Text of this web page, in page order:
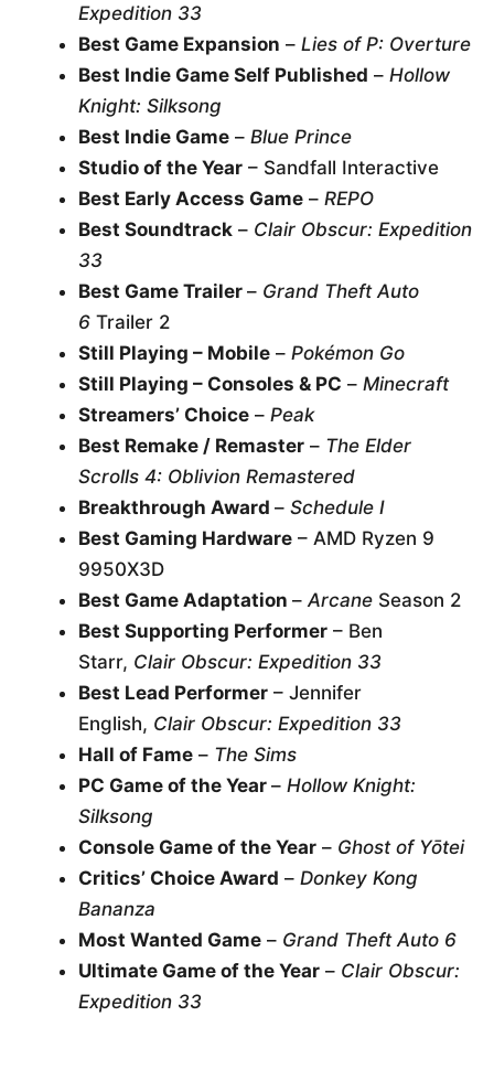
Expedition 33
Best Game Expansion – Lies of P: Overture
Best Indie Game Self Published – Hollow
Knight: Silksong
Best Indie Game – Blue Prince
Studio of the Year – Sandfall Interactive
Best Early Access Game – REPO
Best Soundtrack – Clair Obscur: Expedition
33
Best Game Trailer – Grand Theft Auto
6 Trailer 2
Still Playing – Mobile – Pokémon Go
Still Playing – Consoles & PC – Minecraft
Streamers’ Choice – Peak
Best Remake / Remaster – The Elder
Scrolls 4: Oblivion Remastered
Breakthrough Award – Schedule I
Best Gaming Hardware – AMD Ryzen 9
9950X3D
Best Game Adaptation – Arcane Season 2
Best Supporting Performer – Ben
Starr, Clair Obscur: Expedition 33
Best Lead Performer – Jennifer
English, Clair Obscur: Expedition 33
Hall of Fame – The Sims
PC Game of the Year – Hollow Knight:
Silksong
Console Game of the Year – Ghost of Yōtei
Critics’ Choice Award – Donkey Kong
Bananza
Most Wanted Game – Grand Theft Auto 6
Ultimate Game of the Year – Clair Obscur:
Expedition 33